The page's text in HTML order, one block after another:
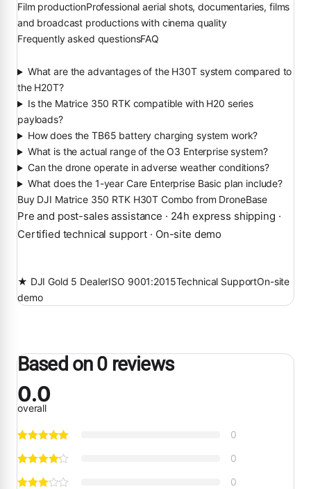
Film productionProfessional aerial shots, documentaries, films
and broadcast productions with cinema quality
Frequently asked questionsFAQ
What are the advantages of the H30T system compared to
the H20T?
Is the Matrice 350 RTK compatible with H20 series
payloads?
How does the TB65 battery charging system work?
What is the actual range of the O3 Enterprise system?
Can the drone operate in adverse weather conditions?
What does the 1-year Care Enterprise Basic plan include?
Buy DJI Matrice 350 RTK H30T Combo from DroneBase
Pre and post-sales assistance · 24h express shipping ·
Certified technical support · On-site demo
★ DJI Gold 5 DealerISO 9001:2015Technical SupportOn-site
demo
Based on 0 reviews
0.0
overall
0
0
0